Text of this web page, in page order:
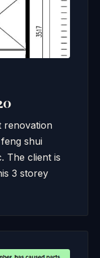
renovation
shui
The client is
3 storey